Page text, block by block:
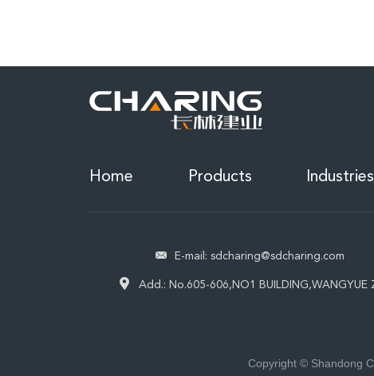
Home Products Industries
E-mail:sdcharing@sdcharing.com
Add.:No.605-606,NO1 BUILDING,WANGYUE
Copyright © Shandong